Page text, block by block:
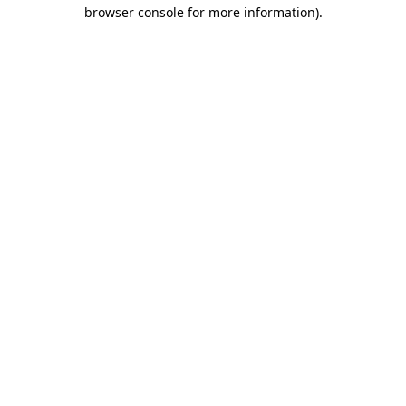
browser console for more information).